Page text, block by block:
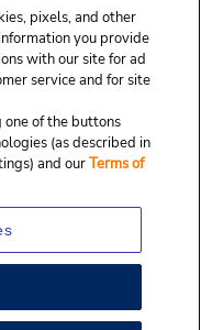
2025.
pixels, and other
you provide
with our site for ad
service and for site
one of the buttons
(as described in
and ourTerms of